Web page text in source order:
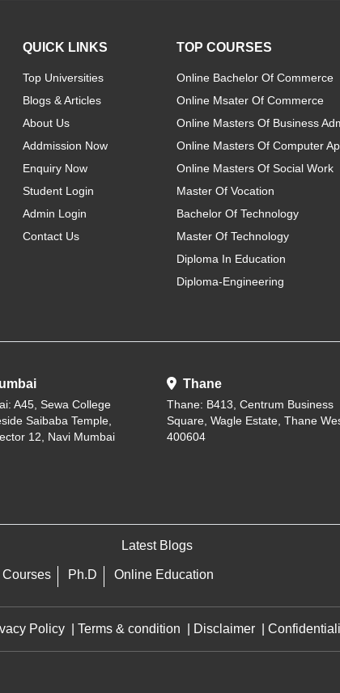
QUICK LINKS
Top Universities
Blogs & Articles
About Us
Addmission Now
Enquiry Now
Student Login
Admin Login
Contact Us
TOP COURSES
Online Bachelor Of Commerce
Online Msater Of Commerce
Online Masters Of Business
Online Masters Of Computer
Online Masters Of Social Work
Master Of Vocation
Bachelor Of Technology
Master Of Technology
Diploma In Education
Diploma-Engineering
A45, Sewa College
Saibaba Temple,
12, Navi Mumbai
Thane
Thane: B413, Centrum Business
Square, Wagle Estate, Thane
400604
Latest Blogs
Courses Ph.D Online Education
Policy Terms & condition Disclaimer